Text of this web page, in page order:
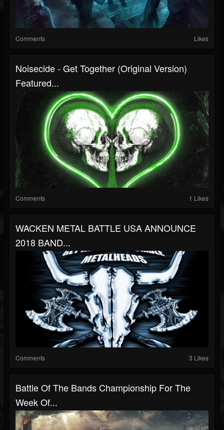
Comments Likes
Noisecide - Get Together (original Version)
Featured...
Comments 1 Likes
WACKEN METAL BATTLE USA ANNOUNCE
2018 BAND...
Comments 3 Likes
Battle Of The Bands Championship For The
Week Of...